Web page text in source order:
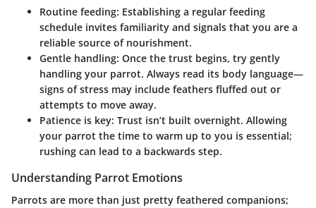
Routine feeding: Establishing a regular feeding
schedule invites familiarity and signals that you are a
reliable source of nourishment.
Gentle handling: Once the trust begins, try gently
handling your parrot. Always read its body language—
signs of stress may include feathers fluffed out or
attempts to move away.
Patience is key: Trust isn’t built overnight. Allowing
your parrot the time to warm up to you is essential;
rushing can lead to a backwards step.
Understanding Parrot Emotions
Parrots are more than just pretty feathered companions;